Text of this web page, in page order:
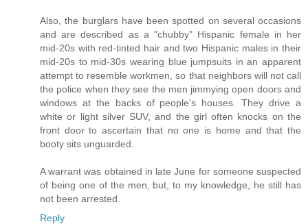
Also, the burglars have been spotted on several occasions
and are described as a "chubby" Hispanic female in her
mid-20s with red-tinted hair and two Hispanic males in their
mid-20s to mid-30s wearing blue jumpsuits in an apparent
attempt to resemble workmen, so that neighbors will not call
the police when they see the men jimmying open doors and
windows at the backs of people's houses. They drive a
white or light silver SUV, and the girl often knocks on the
front door to ascertain that no one is home and that the
booty sits unguarded.
A warrant was obtained in late June for someone suspected
of being one of the men, but, to my knowledge, he still has
not been arrested.
Reply